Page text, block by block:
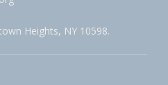
Heights, NY 10598.